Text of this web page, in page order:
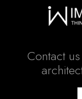
Contact